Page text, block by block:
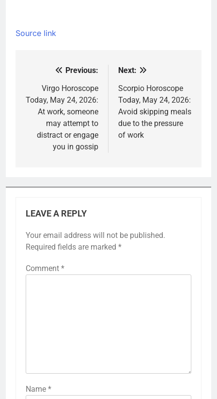
Source link
navigation
Previous:
Virgo Horoscope
Today, May 24, 2026:
At work, someone
may attempt to
distract or engage
you in gossip
Next:
Scorpio Horoscope
Today, May 24, 2026:
Avoid skipping meals
due to the pressure
of work
LEAVE A REPLY
Your email address will not be published.
Required fields are marked *
Comment *
Name *